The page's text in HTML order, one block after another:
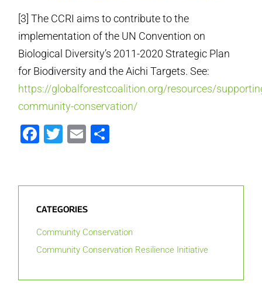
[3] The CCRI aims to contribute to the
implementation of the UN Convention on
Biological Diversity’s 2011-2020 Strategic Plan
for Biodiversity and the Aichi Targets. See:
https://globalforestcoalition.org/resources/
community-conservation/
Facebook
Twitter
Email
CATEGORIES
Community Conservation
Community Conservation Resilience Initiative